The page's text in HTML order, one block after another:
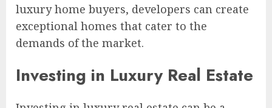
luxury home buyers, developers can create
exceptional homes that cater to the
demands of the market.
Investing in Luxury Real Estate